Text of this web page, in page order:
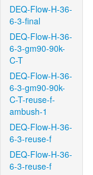
DEQ-Flow-H-36-
6-3-final
DEQ-Flow-H-36-
6-3-gm90-90k-
C-T
DEQ-Flow-H-36-
6-3-gm90-90k-
C-T-reuse-f-
ambush-1
DEQ-Flow-H-36-
6-3-reuse-f
DEQ-Flow-H-36-
6-3-reuse-f